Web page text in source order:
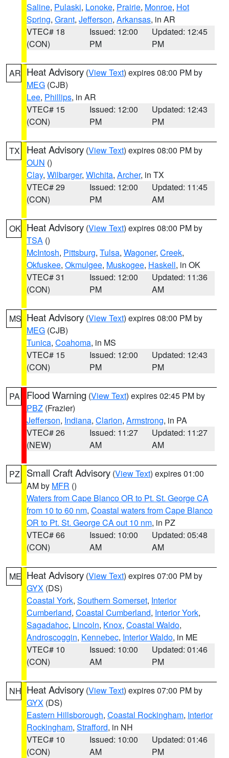
Saline, Pulaski, Lonoke, Prairie, Monroe, Hot
Spring, Grant, Jefferson, Arkansas, in AR
VTEC# 18
(CON)
Issued: 12:00
PM
Updated: 12:45
PM
AR Heat Advisory (View Text) expires 08:00 PM by
MEG (CJB)
Lee, Phillips, in AR
VTEC# 15
(CON)
Issued: 12:00
PM
Updated: 12:43
PM
TX Heat Advisory (View Text) expires 08:00 PM by
OUN ()
Clay, Wilbarger, Wichita, Archer, in TX
VTEC# 29
(CON)
Issued: 12:00
PM
Updated: 11:45
AM
OK Heat Advisory (View Text) expires 08:00 PM by
TSA ()
McIntosh, Pittsburg, Tulsa, Wagoner, Creek,
Okfuskee, Okmulgee, Muskogee, Haskell, in OK
VTEC# 31
(CON)
Issued: 12:00
PM
Updated: 11:36
AM
MS Heat Advisory (View Text) expires 08:00 PM by
MEG (CJB)
Tunica, Coahoma, in MS
VTEC# 15
(CON)
Issued: 12:00
PM
Updated: 12:43
PM
PA Flood Warning (View Text) expires 02:45 PM by
PBZ (Frazier)
Jefferson, Indiana, Clarion, Armstrong, in PA
VTEC# 26
(NEW)
Issued: 11:27
AM
Updated: 11:27
AM
PZ Small Craft Advisory (View Text) expires 01:00
AM by MFR ()
Waters from Cape Blanco OR to Pt. St. George CA
from 10 to 60 nm, Coastal waters from Cape Blanco
OR to Pt. St. George CA out 10 nm, in PZ
VTEC# 66
(CON)
Issued: 10:00
AM
Updated: 05:48
AM
ME Heat Advisory (View Text) expires 07:00 PM by
GYX (DS)
Coastal York, Southern Somerset, Interior
Cumberland, Coastal Cumberland, Interior York,
Sagadahoc, Lincoln, Knox, Coastal Waldo,
Androscoggin, Kennebec, Interior Waldo, in ME
VTEC# 10
(CON)
Issued: 10:00
AM
Updated: 01:46
PM
NH Heat Advisory (View Text) expires 07:00 PM by
GYX (DS)
Eastern Hillsborough, Coastal Rockingham, Interior
Rockingham, Strafford, in NH
VTEC# 10
(CON)
Issued: 10:00
AM
Updated: 01:46
PM